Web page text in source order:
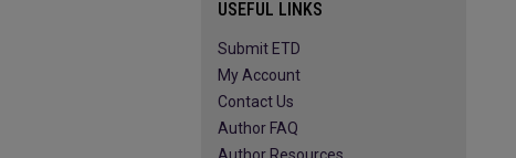
USEFUL LINKS
Submit ETD
My Account
Contact Us
Author FAQ